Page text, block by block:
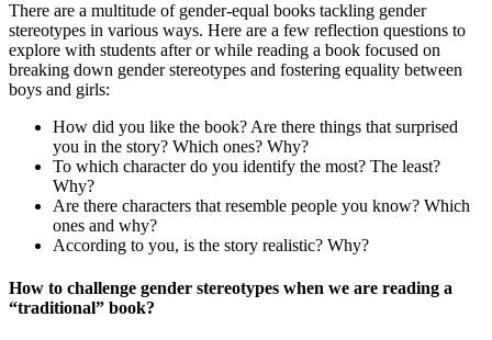
There are a multitude of gender-equal books tackling gender
stereotypes in various ways. Here are a few reflection questions to
explore with students after or while reading a book focused on
breaking down gender stereotypes and fostering equality between
boys and girls:
How did you like the book? Are there things that surprised
you in the story? Which ones? Why?
To which character do you identify the most? The least?
Why?
Are there characters that resemble people you know? Which
ones and why?
According to you, is the story realistic? Why?
How to challenge gender stereotypes when we are reading a
“traditional” book?